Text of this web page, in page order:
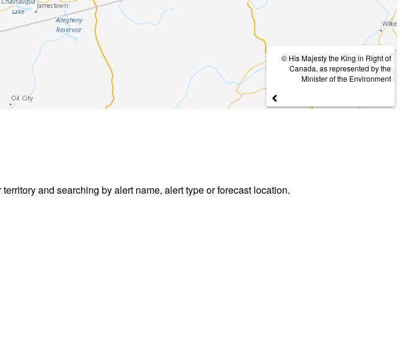
© His Majesty the King in Right of
Canada, as represented by the
Minister of the Environment
and searching by alert name, alert type or forecast location.